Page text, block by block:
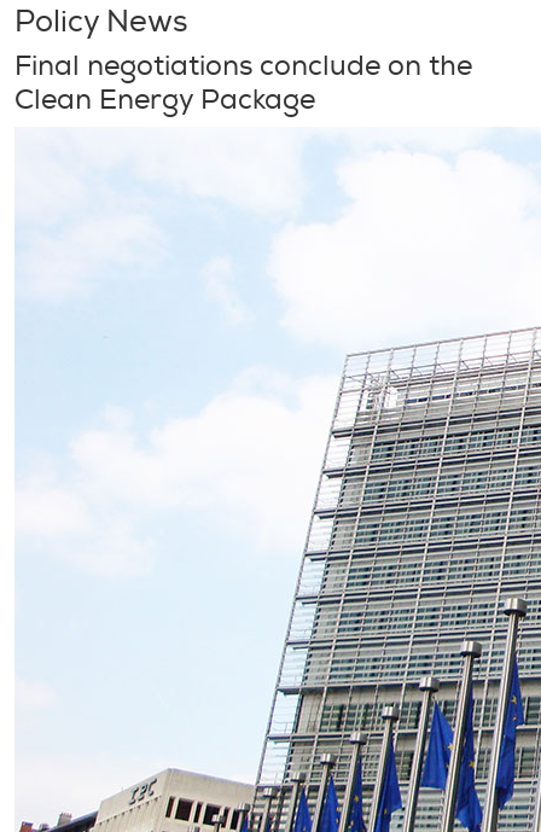
Policy News
Final negotiations conclude on the
Clean Energy Package